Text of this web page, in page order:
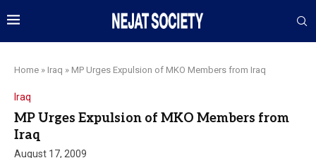
Home » Iraq » MP Urges Expulsion of MKO Members from Iraq
Iraq
MP Urges Expulsion of MKO Members from
Iraq
August 17, 2009